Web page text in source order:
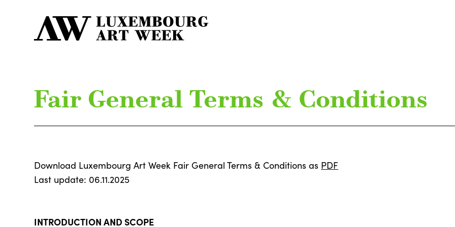
Fair General Terms & Conditions
Download Luxembourg Art Week Fair General Terms & Conditions as PDF
Last update: 06.11.2025
INTRODUCTION AND SCOPE